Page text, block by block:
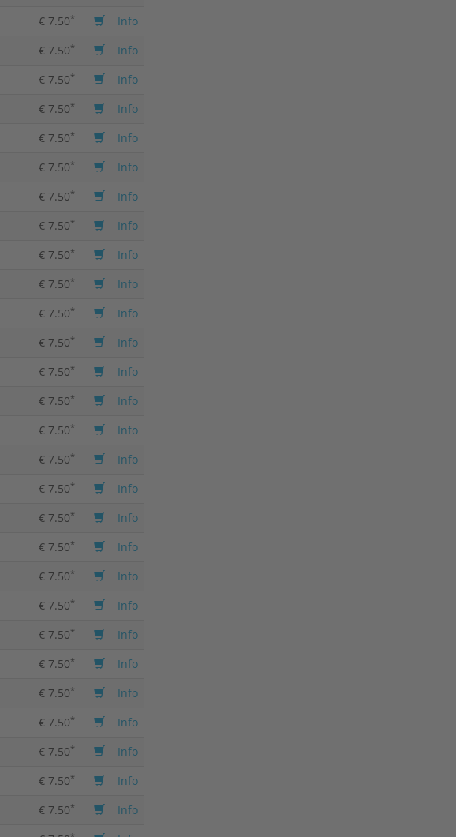
€ 7.50*
Info
€ 7.50*
Info
€ 7.50*
Info
€ 7.50*
Info
€ 7.50*
Info
€ 7.50*
Info
€ 7.50*
Info
€ 7.50*
Info
€ 7.50*
Info
€ 7.50*
Info
€ 7.50*
Info
€ 7.50*
Info
€ 7.50*
Info
€ 7.50*
Info
€ 7.50*
Info
€ 7.50*
Info
€ 7.50*
Info
€ 7.50*
Info
€ 7.50*
Info
€ 7.50*
Info
€ 7.50*
Info
€ 7.50*
Info
€ 7.50*
Info
€ 7.50*
Info
€ 7.50*
Info
€ 7.50*
Info
€ 7.50*
Info
€ 7.50*
Info